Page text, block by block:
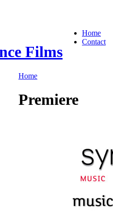
Films
Home
Contact
Home
Premiere